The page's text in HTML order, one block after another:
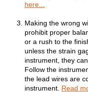
here...
Making the wrong
prohibit proper
or a rush to the
unless the strain
instrument, they
Follow the
the lead wires are
instrument. Read